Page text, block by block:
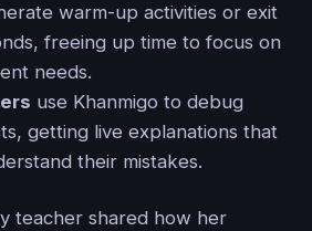
warm-up activities or exit
freeing up time to focus on
needs.
use Khanmigo to debug
getting live explanations that
their mistakes.
teacher shared how her